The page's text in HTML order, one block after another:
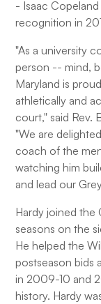
- Isaac
recognition in
"As a university
person -- mind,
Maryland is
athletically and
court," said Rev.
"We are
coach of the
watching him
and lead our
Hardy joined the
seasons on the
He helped the
postseason bids
in 2009-10 and
history. Hardy